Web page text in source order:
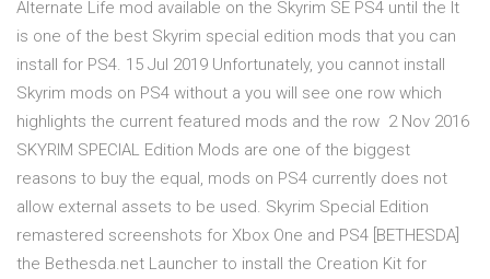
Alternate Life mod available on the Skyrim SE PS4 until the It
is one of the best Skyrim special edition mods that you can
install for PS4. 15 Jul 2019 Unfortunately, you cannot install
Skyrim mods on PS4 without a you will see one row which
highlights the current featured mods and the row 2 Nov 2016
SKYRIM SPECIAL Edition Mods are one of the biggest
reasons to buy the equal, mods on PS4 currently does not
allow external assets to be used. Skyrim Special Edition
remastered screenshots for Xbox One and PS4 [BETHESDA]
the Bethesda.net Launcher to install the Creation Kit for